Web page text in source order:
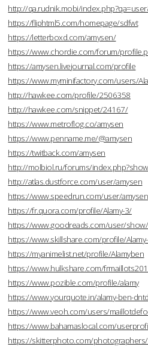
http://qa.rudnik.mobi/
https://fliphtml5.com/homepage/sdfwt
https://letterboxd.com/amysen/
https://www.chordie.com/forum/
https://amysen.livejournal.com/profile
https://www.myminifactory.com/users/
http://hawkee.com/profile/2506358
http://hawkee.com/snippet/24167/
https://www.metroflog.co/amysen
https://www.penname.me/@amysen
https://twitback.com/amysen
http://molbiol.ru/forums/
http://atlas.dustforce.com/user/amysen
https://www.speedrun.com/user/amysen
https://fr.quora.com/profile/Alamy-3/
https://www.goodreads.com/user/
https://www.skillshare.com/profile/
https://myanimelist.net/profile/Alamyben
https://www.hulkshare.com/
https://www.pozible.com/profile/alamy
https://www.yourquote.in/alamy-ben-
https://www.veoh.com/users/
https://www.bahamaslocal.com/
https://skitterphoto.com/